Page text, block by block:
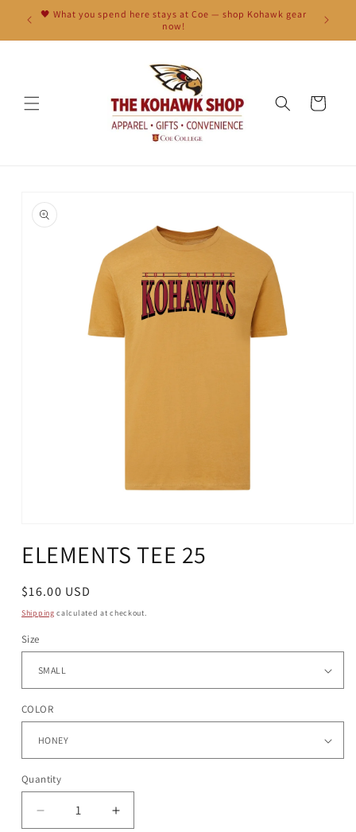
Skip to
content
🖤 What you spend here stays at Coe — shop Kohawk gear
now!
Cart
product
information
1
in
ELEMENTS TEE 25
Regular
price
$16.00 USD
Shipping calculated at checkout.
Size
COLOR
Quantity
Quantity
Decrease
Increase